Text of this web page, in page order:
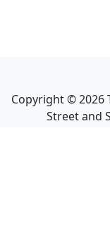
Copyright ©2026
Street and